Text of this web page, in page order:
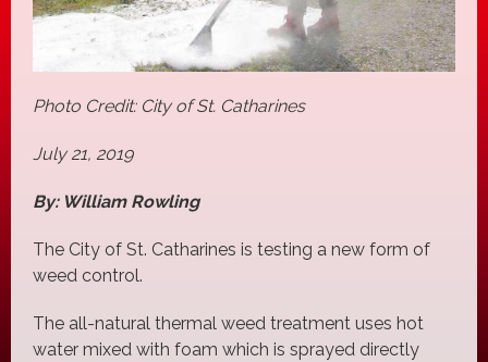
Photo Credit: City of St. Catharines
July 21, 2019
By: William Rowling
The City of St. Catharines is testing a new form of
weed control.
The all-natural thermal weed treatment uses hot
water mixed with foam which is sprayed directly